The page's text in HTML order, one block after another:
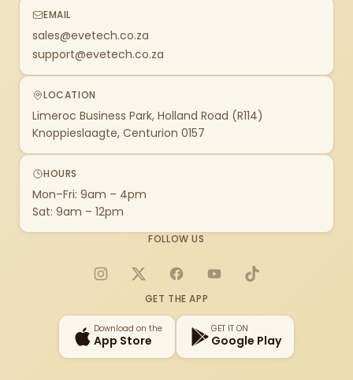
EMAIL
sales@evetech.co.za
support@evetech.co.za
LOCATION
Limeroc Business Park, Holland Road (R114)
Knoppieslaagte, Centurion 0157
HOURS
Mon–Fri: 9am – 4pm
Sat: 9am – 12pm
FOLLOW US
Instagram
X FacebookYouTubeTikTok
GET THE APP
Download on the
App Store
GET IT ON
Google Play